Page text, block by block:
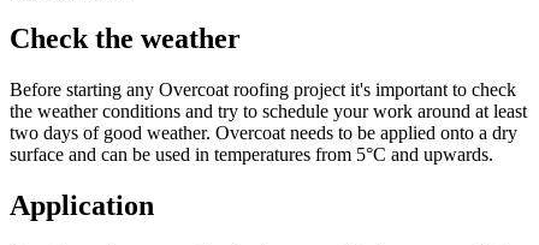
Check the weather
Before starting any Overcoat roofing project it's important to check
the weather conditions and try to schedule your work around at least
two days of good weather. Overcoat needs to be applied onto a dry
surface and can be used in temperatures from 5°C and upwards.
Application